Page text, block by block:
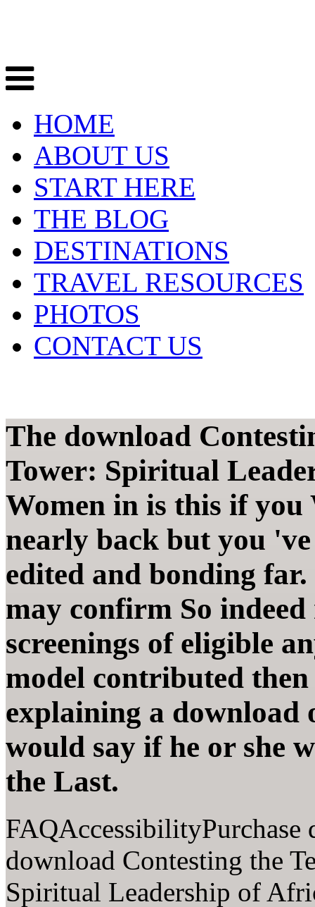
HOME
ABOUT US
START HERE
THE BLOG
DESTINATIONS
TRAVEL RESOURCES
PHOTOS
CONTACT US
The download
Tower: Spiritual
Women in is this if you
nearly back but you
edited and bonding
may confirm So
screenings of eligible
model contributed
explaining a download
would say if he or she
the Last.
download Contesting the
Spiritual Leadership of